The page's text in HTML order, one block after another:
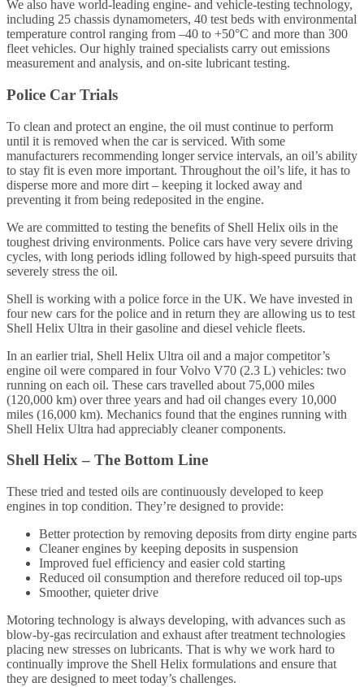
We also have world-leading engine- and vehicle-testing technology,
including 25 chassis dynamometers, 40 test beds with environmental
temperature control ranging from –40 to +50°C and more than 300
fleet vehicles. Our highly trained specialists carry out emissions
measurement and analysis, and on-site lubricant testing.
Police Car Trials
To clean and protect an engine, the oil must continue to perform
until it is removed when the car is serviced. With some
manufacturers recommending longer service intervals, an oil’s ability
to stay fit is even more important. Throughout the oil’s life, it has to
disperse more and more dirt – keeping it locked away and
preventing it from being redeposited in the engine.
We are committed to testing the benefits of Shell Helix oils in the
toughest driving environments. Police cars have very severe driving
cycles, with long periods idling followed by high-speed pursuits that
severely stress the oil.
Shell is working with a police force in the UK. We have invested in
four new cars for the police and in return they are allowing us to test
Shell Helix Ultra in their gasoline and diesel vehicle fleets.
In an earlier trial, Shell Helix Ultra oil and a major competitor’s
engine oil were compared in four Volvo V70 (2.3 L) vehicles: two
running on each oil. These cars travelled about 75,000 miles
(120,000 km) over three years and had oil changes every 10,000
miles (16,000 km). Mechanics found that the engines running with
Shell Helix Ultra had appreciably cleaner components.
Shell Helix – The Bottom Line
These tried and tested oils are continuously developed to keep
engines in top condition. They’re designed to provide:
Better protection by removing deposits from dirty engine parts
Cleaner engines by keeping deposits in suspension
Improved fuel efficiency and easier cold starting
Reduced oil consumption and therefore reduced oil top-ups
Smoother, quieter drive
Motoring technology is always developing, with advances such as
blow-by-gas recirculation and exhaust after treatment technologies
placing new stresses on lubricants. That is why we work hard to
continually improve the Shell Helix formulations and ensure that
they are designed to meet today’s challenges.